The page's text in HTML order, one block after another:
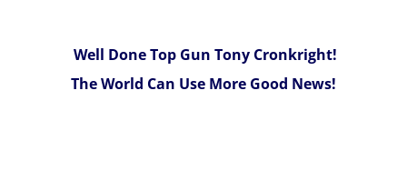
Well Done Top Gun Tony Cronkright!
The World Can Use More Good News!